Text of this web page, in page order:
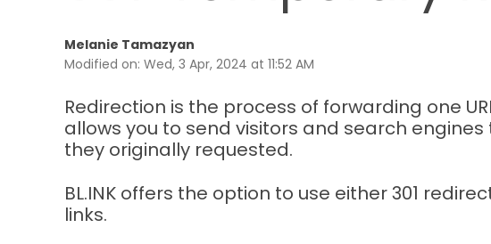
Melanie Tamazyan
Modified on: Wed, 3 Apr, 2024 at 11:52 AM
Redirection is the process of forwarding one
allows you to send visitors and search
they originally requested.
BL.INK offers the option to use either 301
links.